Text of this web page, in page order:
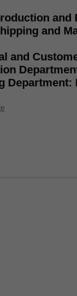
and
and
and
Department: